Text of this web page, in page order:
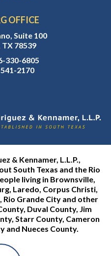
OFFICE
Suite 100
78539
330-6805
2170
& Kennamer, L.L.P.,
South Texas and the Rio
living in Brownsville,
Laredo, Corpus Christi,
Rio Grande City and other
Duval County, Jim
Starr County, Cameron
and Nueces County.